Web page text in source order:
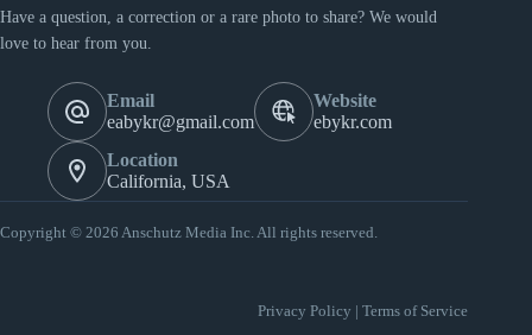
Have a question, a correction or a rare photo to share? We would
love to hear from you.
Email
eabykr@gmail.com
Website
ebykr.com
Location
California, USA
Copyright © 2026 Anschutz Media Inc. All rights reserved.
Privacy Policy |Terms of Service